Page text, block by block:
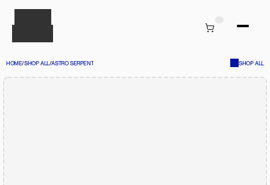
HOME/SHOP ALL/ASTRO SERPENT SHOP ALL